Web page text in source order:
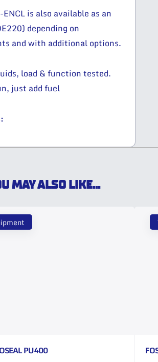
is also available as an
depending on
and with additional options.
load & function tested.
just add fuel
MAY ALSO LIKE...
PU400